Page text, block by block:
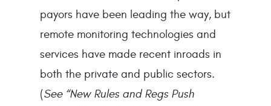
payors have been leading the way, but
remote monitoring technologies and
services have made recent inroads in
both the private and public sectors.
(See “New Rules and Regs Push